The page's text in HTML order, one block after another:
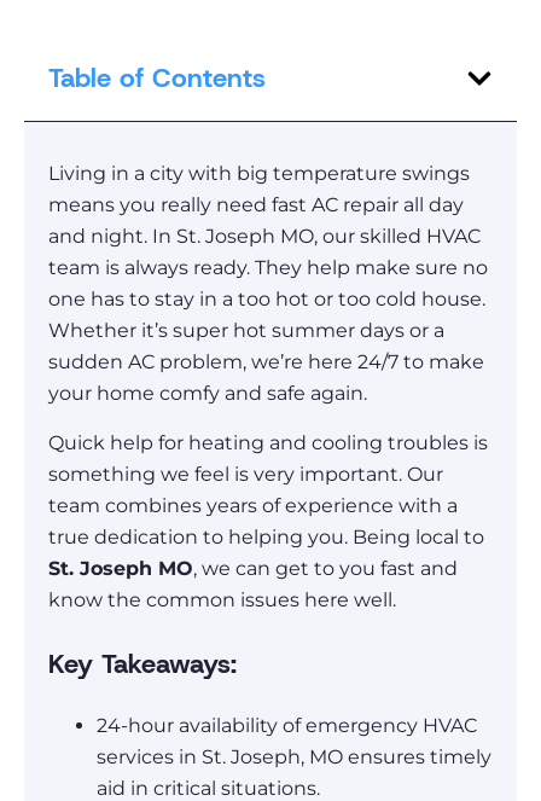
Living in a city with big temperature swings
means you really need fast AC repair all day
and night. In St. Joseph MO, our skilled HVAC
team is always ready. They help make sure no
one has to stay in a too hot or too cold house.
Whether it’s super hot summer days or a
sudden AC problem, we’re here 24/7 to make
your home comfy and safe again.
Quick help for heating and cooling troubles is
something we feel is very important. Our
team combines years of experience with a
true dedication to helping you. Being local to
St. Joseph MO, we can get to you fast and
know the common issues here well.
Key Takeaways:
24-hour availability of emergency HVAC
services in St. Joseph, MO ensures timely
aid in critical situations.
Table of Contents